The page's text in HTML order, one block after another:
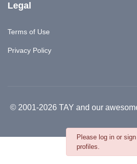
danger
Please log in or
profiles.
Legal
Terms of Use
Privacy Policy
© 2001-2026 TAY and our